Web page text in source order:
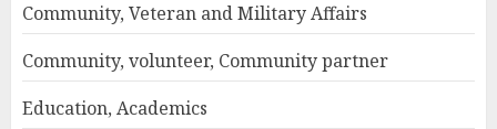
Community, Veteran and Military Affairs
Community, volunteer, Community partner
Education, Academics